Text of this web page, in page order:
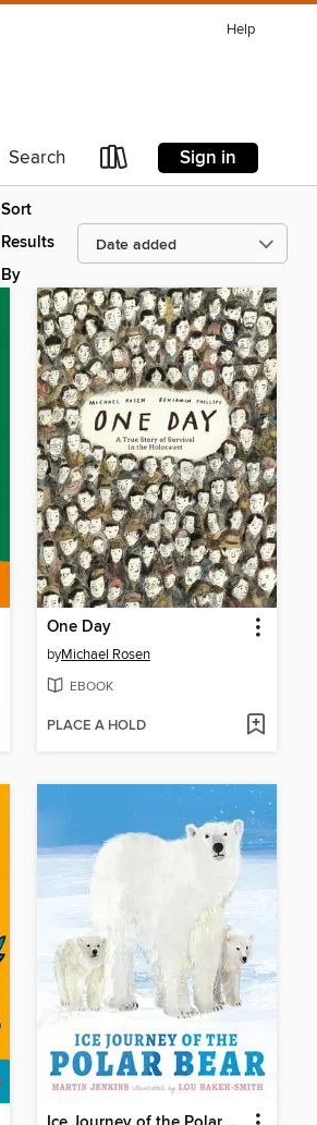
Help
Search Sign in
Sort
Results
By
One Day
byMichael Rosen
EBOOK
PLACE A HOLD